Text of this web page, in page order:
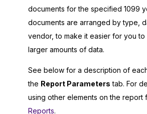
documents for the specified 1099
documents are arranged by type,
vendor, to make it easier for you
larger amounts of data.
See below for a description of
the Report Parameters tab. For
using other elements on the report
Reports.